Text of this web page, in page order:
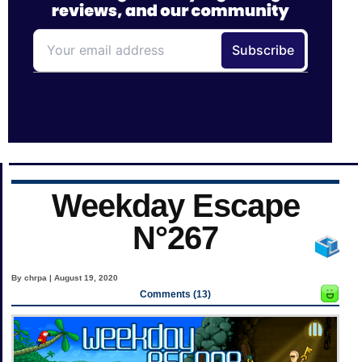
Weekday Escape
N°267
By chrpa | August 19, 2020
Comments (13)